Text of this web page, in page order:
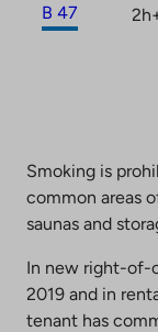
B 47
Smoking is
common areas
saunas and
In new right-of-
2019 and in
tenant has